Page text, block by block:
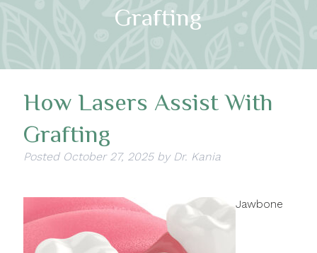
Grafting
How Lasers Assist With
Grafting
Posted October 27, 2025 by Dr. Kania
Jawbone